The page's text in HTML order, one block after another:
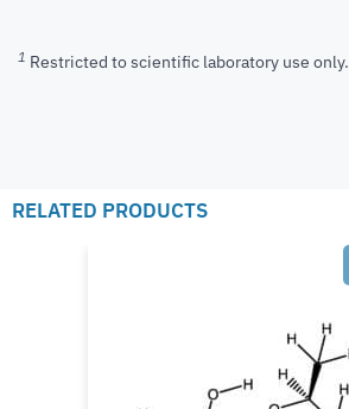
1 Restricted to scientific laboratory use only.
RELATED PRODUCTS